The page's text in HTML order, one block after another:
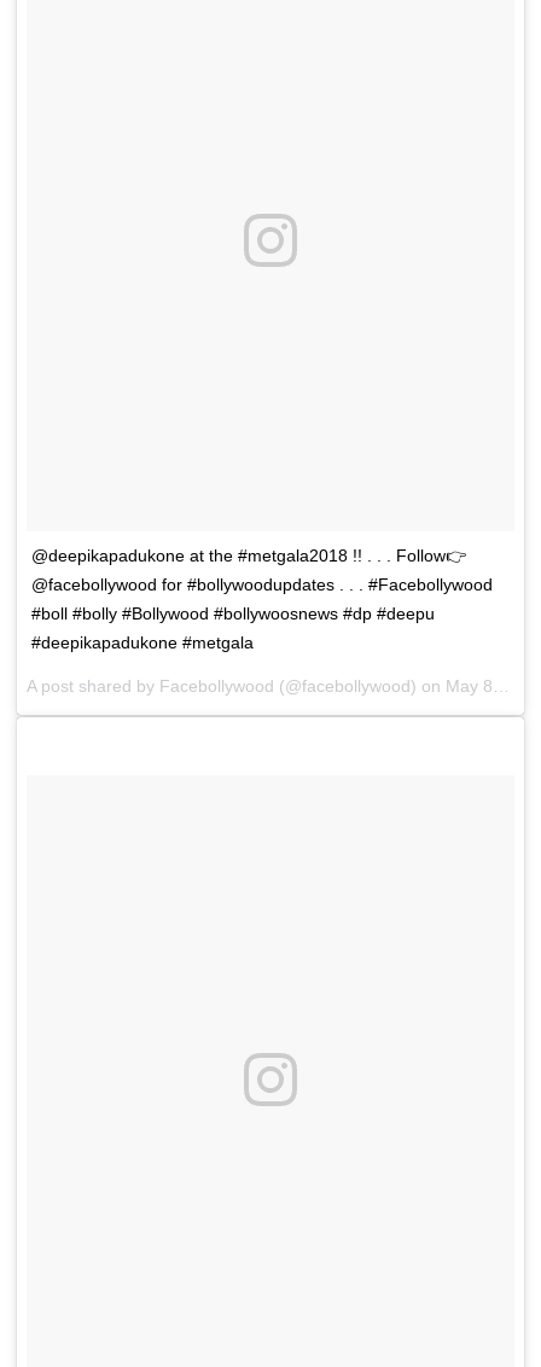
@deepikapadukone at the #metgala2018 !! . . . Follow👉
@facebollywood for #bollywoodupdates . . . #Facebollywood
#boll #bolly #Bollywood #bollywoosnews #dp #deepu
#deepikapadukone #metgala
A post shared by Facebollywood (@facebollywood) on May 8, 2018 at 3:36am PDT